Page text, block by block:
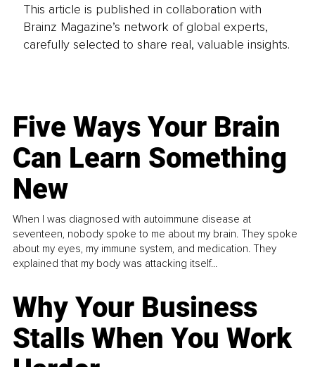
This article is published in collaboration with
Brainz Magazine’s network of global experts,
carefully selected to share real, valuable insights.
Five Ways Your Brain
Can Learn Something
New
When I was diagnosed with autoimmune disease at
seventeen, nobody spoke to me about my brain. They spoke
about my eyes, my immune system, and medication. They
explained that my body was attacking itself...
Why Your Business
Stalls When You Work